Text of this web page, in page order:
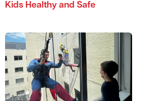
Kids Healthy and Safe